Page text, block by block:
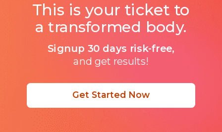
Get Started Now
This is your ticket to
a transformed body.
Signup 30 days risk-free,
and get results!